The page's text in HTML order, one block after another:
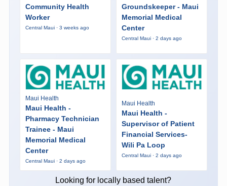
Community Health
Worker
Central Maui · 3 weeks ago
Groundskeeper - Maui
Memorial Medical
Center
Central Maui · 2 days ago
Maui Health
Maui Health -
Pharmacy Technician
Trainee - Maui
Memorial Medical
Center
Central Maui · 2 days ago
Maui Health
Maui Health -
Supervisor of Patient
Financial Services-
Wili Pa Loop
Central Maui · 2 days ago
Looking for locally based talent?